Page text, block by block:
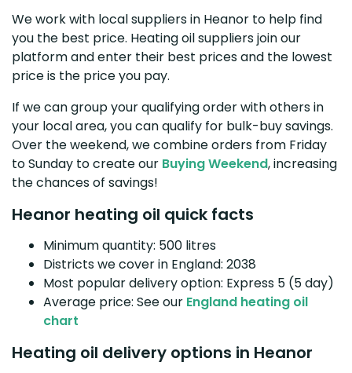
We work with local suppliers in Heanor to help find
you the best price. Heating oil suppliers join our
platform and enter their best prices and the lowest
price is the price you pay.
If we can group your qualifying order with others in
your local area, you can qualify for bulk-buy savings.
Over the weekend, we combine orders from Friday
to Sunday to create our Buying Weekend, increasing
the chances of savings!
Heanor heating oil quick facts
Minimum quantity: 500 litres
Districts we cover in England: 2038
Most popular delivery option: Express 5 (5 day)
Average price: See our England heating oil
chart
Heating oil delivery options in Heanor